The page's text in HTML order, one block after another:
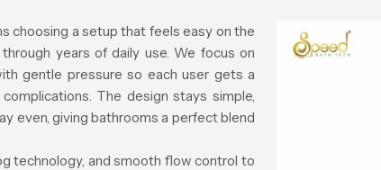
choosing a setup that feels easy on the
years of daily use. We focus on
gentle pressure so each user gets a
The design stays simple,
even, giving bathrooms a perfect blend
technology, and smooth flow control to